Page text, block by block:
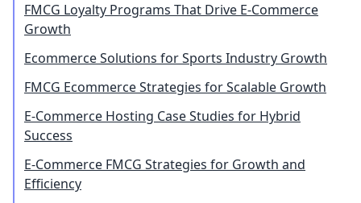
FMCG Loyalty Programs That Drive E-Commerce
Growth
Ecommerce Solutions for Sports Industry Growth
FMCG Ecommerce Strategies for Scalable Growth
E-Commerce Hosting Case Studies for Hybrid
Success
E-Commerce FMCG Strategies for Growth and
Efficiency